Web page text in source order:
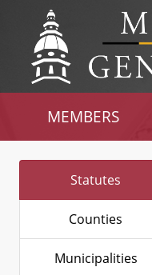
MEMBERS
Statutes
Counties
Municipalities